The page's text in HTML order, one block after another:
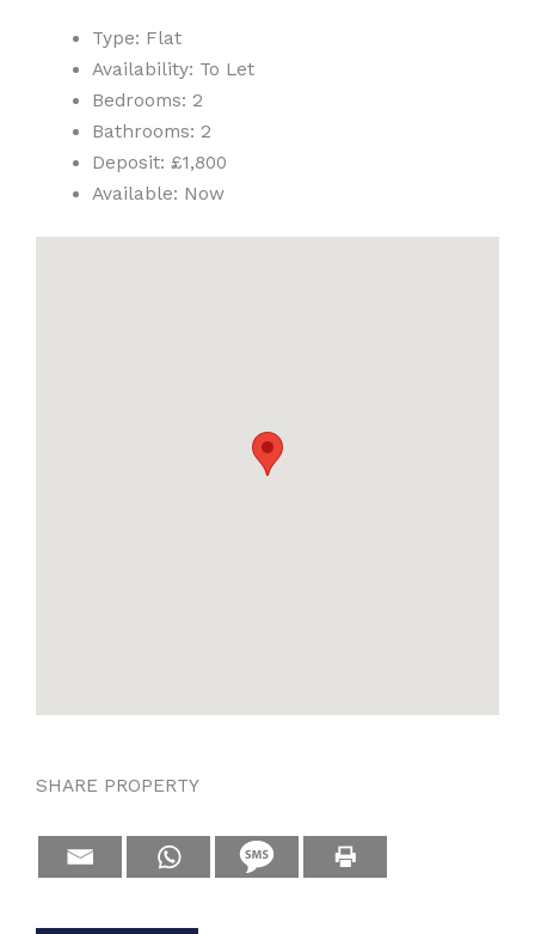
Type: Flat
Availability: To Let
Bedrooms: 2
Bathrooms: 2
Deposit: £1,800
Available: Now
SHARE PROPERTY